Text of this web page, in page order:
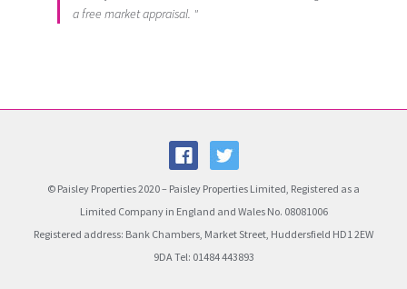
a free market appraisal. "
© Paisley Properties 2020 – Paisley Properties Limited, Registered as a
Limited Company in England and Wales No. 08081006
Registered address: Bank Chambers, Market Street, Huddersfield HD1 2EW
9DA Tel: 01484 443893